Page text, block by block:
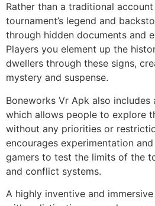
Rather than a traditional
tournament’s legend and
through hidden documents and
Players you element up the
dwellers through these signs,
mystery and suspense.
Boneworks Vr Apk also
which allows people to explore
without any priorities or
encourages experimentation
gamers to test the limits of the
and conflict systems.
A highly inventive and